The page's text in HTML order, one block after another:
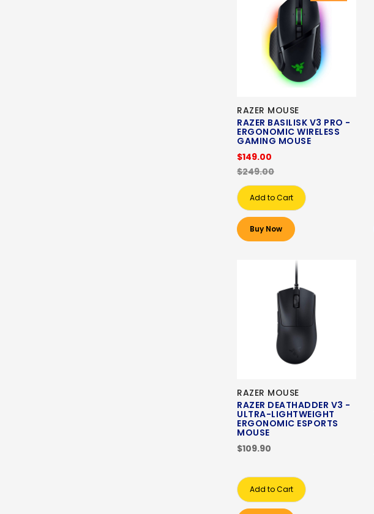
RAZER MOUSE
RAZER BASILISK V3 PRO -
ERGONOMIC WIRELESS
GAMING MOUSE
$149.00
$249.00
Add to Cart
Buy Now
RAZER MOUSE
RAZER DEATHADDER V3 -
ULTRA-LIGHTWEIGHT
ERGONOMIC ESPORTS
MOUSE
$109.90
Add to Cart